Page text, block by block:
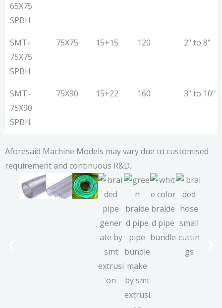
65X75
SPBH
SMT-
75X75
SPBH
75X75 15+15 120 2" to 8"
SMT-
75X90
SPBH
75X90 15+22 160 3" to 10"
Aforesaid Machine Models may vary due to customised
requirement and continuous R&D.